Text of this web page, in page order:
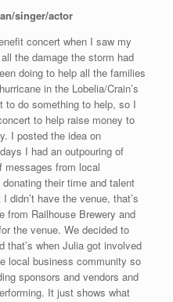
singer/actor
concert when I saw my
the damage the storm had
doing to help all the families
in the Lobelia/Crain’s
to do something to help, so I
to help raise money to
I posted the idea on
I had an outpouring of
messages from local
their time and talent
have the venue, that’s
from Railhouse Brewery and
the venue. We decided to
that’s when Julia got involved
local business community so
sponsors and vendors and
It just shows what